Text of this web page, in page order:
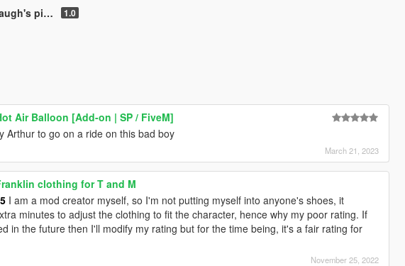
1.0
Air Balloon [Add-on | SP / FiveM]
Arthur to go on a ride on this bad boy
March 21, 2023
clothing for T and M
I am a mod creator myself, so I'm not putting myself into anyone's shoes, it
minutes to adjust the clothing to fit the character, hence why my poor rating. If
in the future then I'll modify my rating but for the time being, it's a fair rating for
November 25, 2022